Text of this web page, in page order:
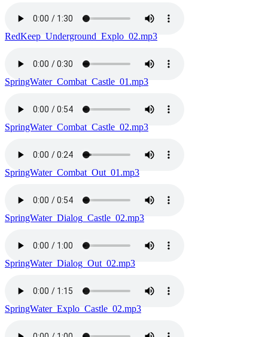
RedKeep_Underground_Explo_02.mp3
SpringWater_Combat_Castle_01.mp3
SpringWater_Combat_Castle_02.mp3
SpringWater_Combat_Out_01.mp3
SpringWater_Dialog_Castle_02.mp3
SpringWater_Dialog_Out_02.mp3
SpringWater_Explo_Castle_02.mp3